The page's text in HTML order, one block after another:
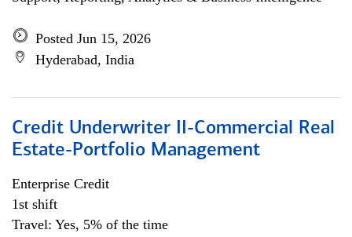
Posted Jun 15, 2026
Hyderabad, India
Credit Underwriter II-Commercial Real
Estate-Portfolio Management
Enterprise Credit
1st shift
Travel: Yes, 5% of the time